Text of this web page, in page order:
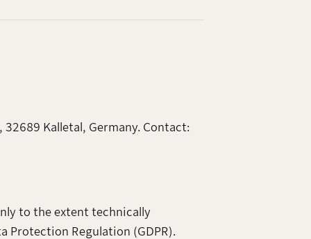
Kalletal, Germany. Contact:
to the extent technically
Protection Regulation (GDPR).